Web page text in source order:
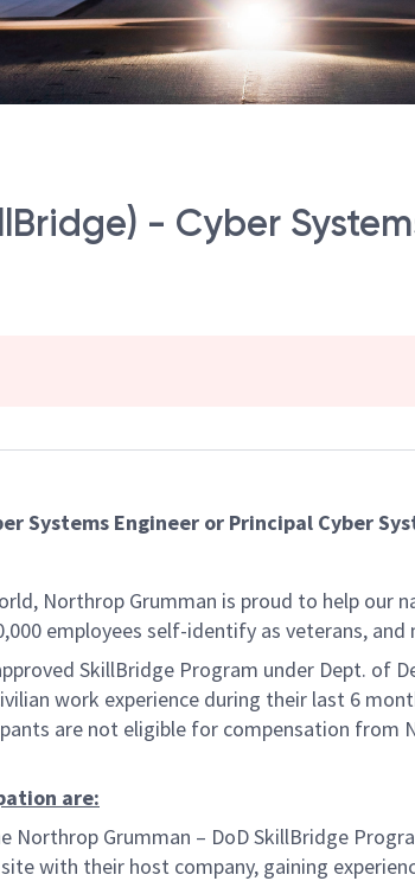
- Cyber
Systems Engineer or Principal Cyber
Northrop Grumman is proud to help our
employees self-identify as veterans,
SkillBridge Program under Dept. of
work experience during their last 6
are not eligible for compensation from
are:
Northrop Grumman – DoD SkillBridge
with their host company, gaining